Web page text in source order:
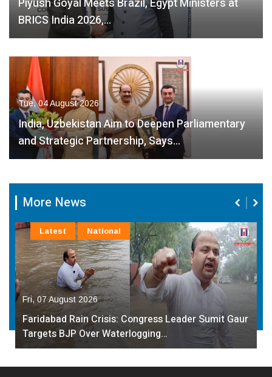
BRICS India 2026,…
Tue, 04 August 2026
India, Uzbekistan Aim to Deepen Parliamentary
and Strategic Partnership, Says…
More News
Fri, 07 August 2026
Faridabad Rain Crisis: Congress Leader Sumit Gaur
Targets BJP Over Waterlogging…
Latest National